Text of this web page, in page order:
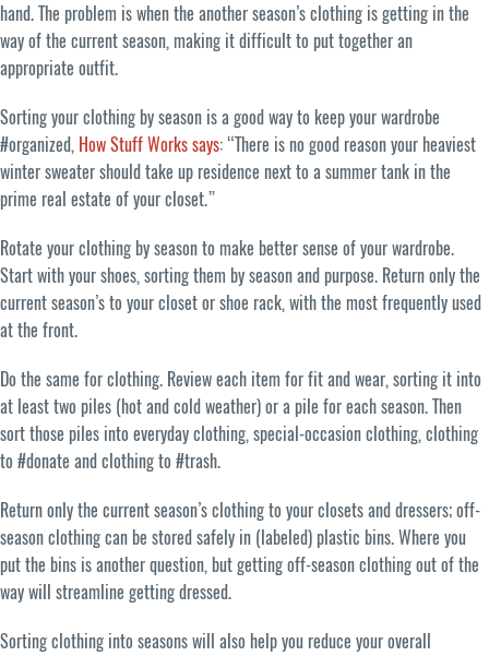
hand. The problem is when the another season’s clothing is getting in the
way of the current season, making it difficult to put together an
appropriate outfit.
Sorting your clothing by season is a good way to keep your wardrobe
#organized, How Stuff Works says: “There is no good reason your heaviest
winter sweater should take up residence next to a summer tank in the
prime real estate of your closet.”
Rotate your clothing by season to make better sense of your wardrobe.
Start with your shoes, sorting them by season and purpose. Return only the
current season’s to your closet or shoe rack, with the most frequently used
at the front.
Do the same for clothing. Review each item for fit and wear, sorting it into
at least two piles (hot and cold weather) or a pile for each season. Then
sort those piles into everyday clothing, special-occasion clothing, clothing
to #donate and clothing to #trash.
Return only the current season’s clothing to your closets and dressers; off-
season clothing can be stored safely in (labeled) plastic bins. Where you
put the bins is another question, but getting off-season clothing out of the
way will streamline getting dressed.
Sorting clothing into seasons will also help you reduce your overall